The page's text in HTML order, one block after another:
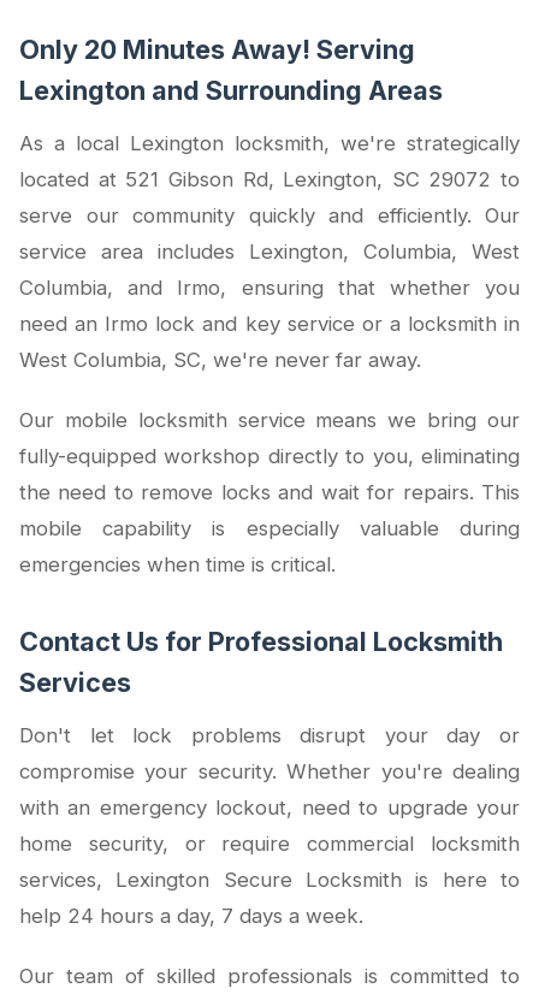
Only 20 Minutes Away! Serving
Lexington and Surrounding Areas
As a local Lexington locksmith, we're strategically
located at 521 Gibson Rd, Lexington, SC 29072 to
serve our community quickly and efficiently. Our
service area includes Lexington, Columbia, West
Columbia, and Irmo, ensuring that whether you
need an Irmo lock and key service or a locksmith in
West Columbia, SC, we're never far away.
Our mobile locksmith service means we bring our
fully-equipped workshop directly to you, eliminating
the need to remove locks and wait for repairs. This
mobile capability is especially valuable during
emergencies when time is critical.
Contact Us for Professional Locksmith
Services
Don't let lock problems disrupt your day or
compromise your security. Whether you're dealing
with an emergency lockout, need to upgrade your
home security, or require commercial locksmith
services, Lexington Secure Locksmith is here to
help 24 hours a day, 7 days a week.
Our team of skilled professionals is committed to